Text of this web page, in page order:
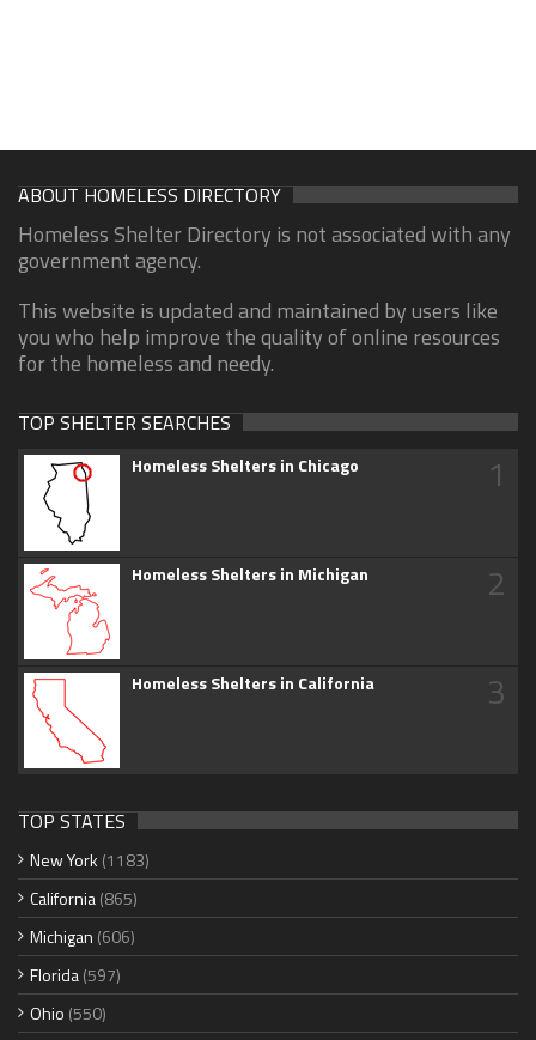
ABOUT HOMELESS DIRECTORY
Homeless Shelter Directory is not associated with any
government agency.
This website is updated and maintained by users like
you who help improve the quality of online resources
for the homeless and needy.
TOP SHELTER SEARCHES
Homeless Shelters in Chicago 1
Homeless Shelters in Michigan 2
Homeless Shelters in California 3
TOP STATES
New York (1183)
California(865)
Michigan (606)
Florida(597)
Ohio (550)